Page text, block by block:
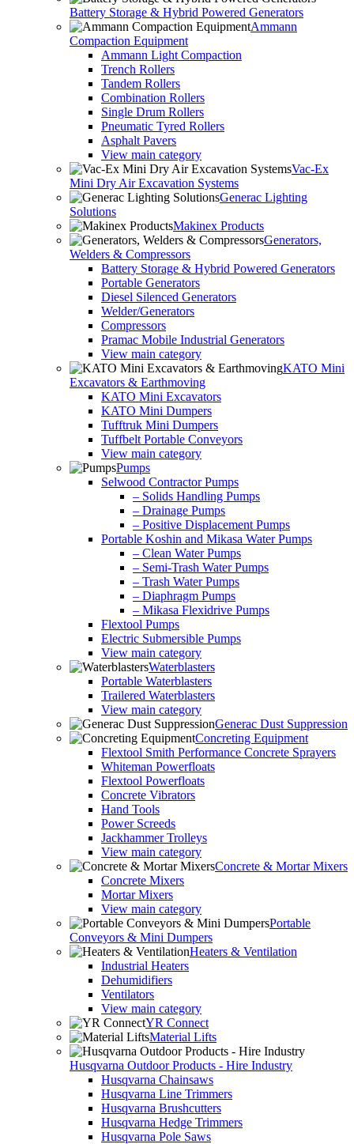
Battery Storage & Hybrid Powered Generators
Ammann
Compaction Equipment
Ammann Light Compaction
Trench Rollers
Tandem Rollers
Combination Rollers
Single Drum Rollers
Pneumatic Tyred Rollers
Asphalt Pavers
View main category
Vac-Ex
Mini Dry Air Excavation Systems
Generac Lighting
Solutions
Makinex Products
Generators,
Welders & Compressors
Battery Storage & Hybrid Powered Generators
Portable Generators
Diesel Silenced Generators
Welder/Generators
Compressors
Pramac Mobile Industrial Generators
View main category
KATO Mini
Excavators & Earthmoving
KATO Mini Excavators
KATO Mini Dumpers
Tufftruk Mini Dumpers
Tuffbelt Portable Conveyors
View main category
Pumps
Selwood Contractor Pumps
– Solids Handling Pumps
– Drainage Pumps
– Positive Displacement Pumps
Portable Koshin and Mikasa Water Pumps
– Clean Water Pumps
– Semi-Trash Water Pumps
– Trash Water Pumps
– Diaphragm Pumps
– Mikasa Flexidrive Pumps
Flextool Pumps
Electric Submersible Pumps
View main category
Waterblasters
Portable Waterblasters
Trailered Waterblasters
View main category
Generac Dust Suppression
Concreting Equipment
Flextool Smith Performance Concrete Sprayers
Whiteman Powerfloats
Flextool Powerfloats
Concrete Vibrators
Hand Tools
Power Screeds
Jackhammer Trolleys
View main category
Concrete & Mortar Mixers
Concrete Mixers
Mortar Mixers
View main category
Portable
Conveyors & Mini Dumpers
Heaters & Ventilation
Industrial Heaters
Dehumidifiers
Ventilators
View main category
YR Connect
Material Lifts
Husqvarna Outdoor Products - Hire Industry
Husqvarna Chainsaws
Husqvarna Line Trimmers
Husqvarna Brushcutters
Husqvarna Hedge Trimmers
Husqvarna Pole Saws